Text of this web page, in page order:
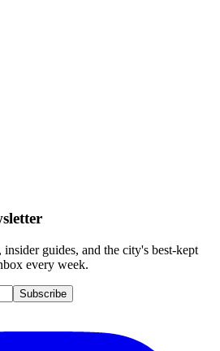
guides, and the city's best-kept
every week.
Subscribe